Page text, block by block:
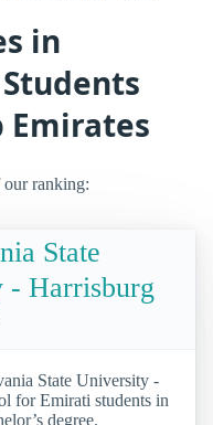
in
Emirates
our ranking:
State
- Harrisburg
State University -
for Emirati students in
degree.